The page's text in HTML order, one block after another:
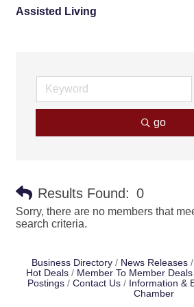
Assisted Living
go
Results Found: 0
Sorry, there are no members that
search criteria.
Business Directory News Releases
Hot Deals
Member To Member Deals
Postings
Contact Us Information &
Chamber